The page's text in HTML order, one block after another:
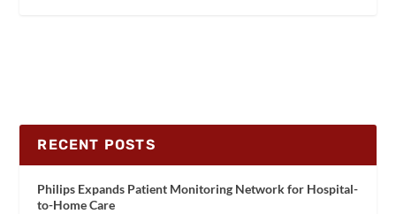
RECENT POSTS
Philips Expands Patient Monitoring Network for Hospital-
to-Home Care